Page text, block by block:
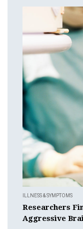
ILLNESS & SYMPTOMS
Researchers
Aggressive